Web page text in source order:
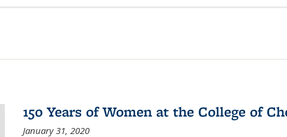
150 Years of Women at the College of
January 31, 2020